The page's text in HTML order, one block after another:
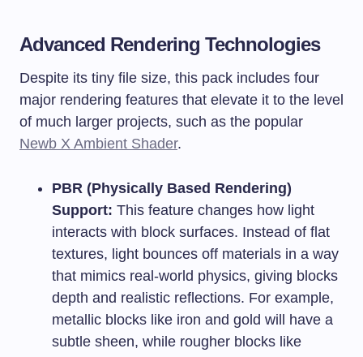
Advanced Rendering Technologies
Despite its tiny file size, this pack includes four
major rendering features that elevate it to the level
of much larger projects, such as the popular
Newb X Ambient Shader.
PBR (Physically Based Rendering)
Support: This feature changes how light
interacts with block surfaces. Instead of flat
textures, light bounces off materials in a way
that mimics real-world physics, giving blocks
depth and realistic reflections. For example,
metallic blocks like iron and gold will have a
subtle sheen, while rougher blocks like